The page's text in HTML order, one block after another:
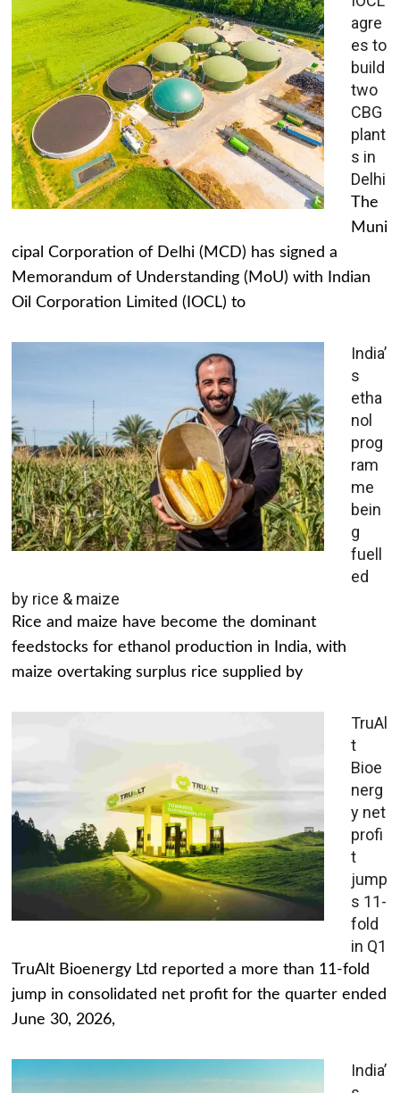
agre
es to
build
two
CBG
plant
s in
Delhi
The
Muni
cipal Corporation of Delhi (MCD) has signed a
Memorandum of Understanding (MoU) with Indian
Oil Corporation Limited (IOCL) to
India’
s
etha
nol
prog
ram
me
bein
g
fuell
ed
by rice & maize
Rice and maize have become the dominant
feedstocks for ethanol production in India, with
maize overtaking surplus rice supplied by
TruAl
t
Bioe
nerg
y net
profi
t
jump
s 11-
fold
in Q1
TruAlt Bioenergy Ltd reported a more than 11-fold
jump in consolidated net profit for the quarter ended
June 30, 2026,
India’